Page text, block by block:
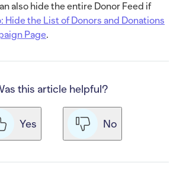
also hide the entire Donor Feed if
Hide the List of Donors and Donations
Page.
this article helpful?
Yes No